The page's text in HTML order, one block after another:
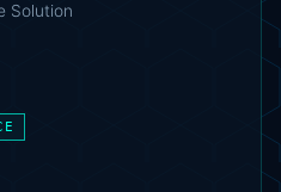
Solution